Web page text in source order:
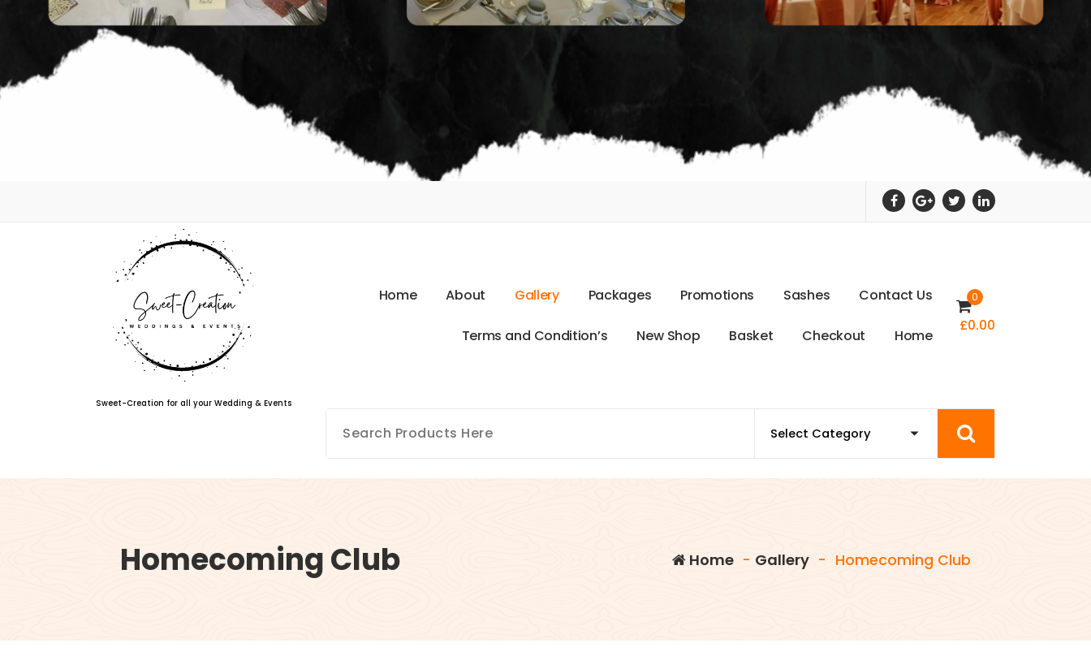
Sweet-Creation for all your Wedding & Events
Home About Gallery Packages Promotions Sashes Contact Us
Terms and Condition’s New Shop Basket Checkout Home
0
£0.00
Homecoming Club Home - Gallery - Homecoming Club